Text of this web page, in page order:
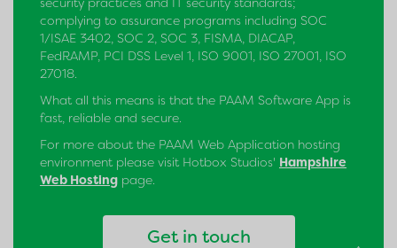
complying to assurance programs including SOC
1/ISAE 3402, SOC 2, SOC 3, FISMA, DIACAP,
FedRAMP, PCI DSS Level 1, ISO 9001, ISO 27001, ISO
27018.
What all this means is that the PAAM Software App is
fast, reliable and secure.
For more about the PAAM Web Application hosting
environment please visit Hotbox Studios' Hampshire
Web Hosting page.
Get in touch